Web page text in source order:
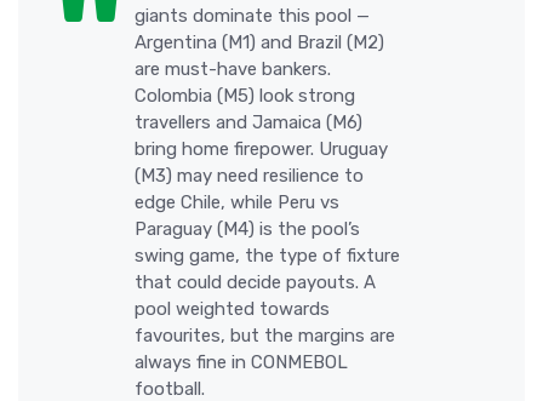
giants dominate this pool —
Argentina (M1) and Brazil (M2)
are must-have bankers.
Colombia (M5) look strong
travellers and Jamaica (M6)
bring home firepower. Uruguay
(M3) may need resilience to
edge Chile, while Peru vs
Paraguay (M4) is the pool’s
swing game, the type of fixture
that could decide payouts. A
pool weighted towards
favourites, but the margins are
always fine in CONMEBOL
football.